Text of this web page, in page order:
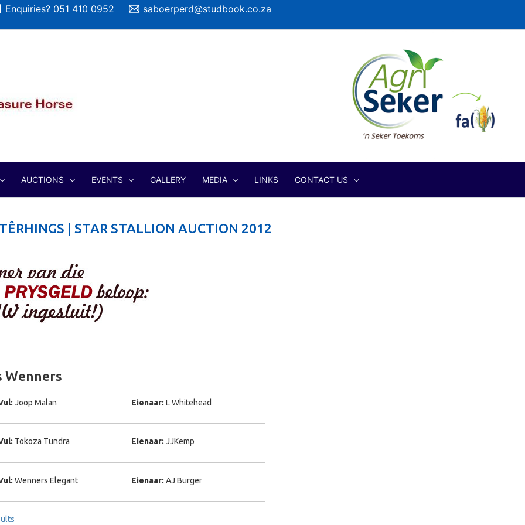
Enquiries? 051 410 0952 saboerperd@studbook.co.za
AUCTIONS EVENTS GALLERY MEDIA LINKS CONTACT US
| STAR STALLION AUCTION 2012
Wenners
Joop Malan Eienaar: L Whitehead
Tokoza Tundra Eienaar: JJKemp
Wenners Elegant Eienaar: AJ Burger